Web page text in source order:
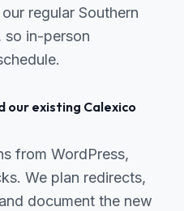
regular Southern
so in-person
our existing Calexico
from WordPress,
We plan redirects,
document the new